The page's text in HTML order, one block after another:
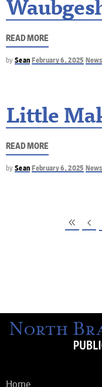
READ MORE
by Sean February 6, 2025
Little
READ MORE
by Sean February 6, 2025
Home